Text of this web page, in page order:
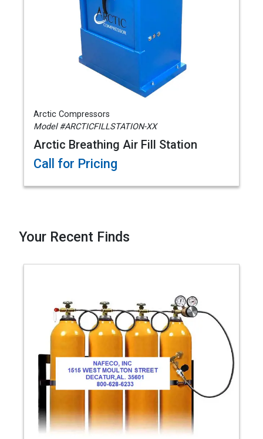
Arctic Compressors
Model #ARCTICFILLSTATION-XX
Arctic Breathing Air Fill Station
Call for Pricing
Your Recent Finds